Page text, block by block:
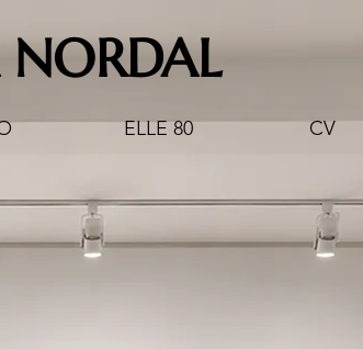
ELLE 80 CV